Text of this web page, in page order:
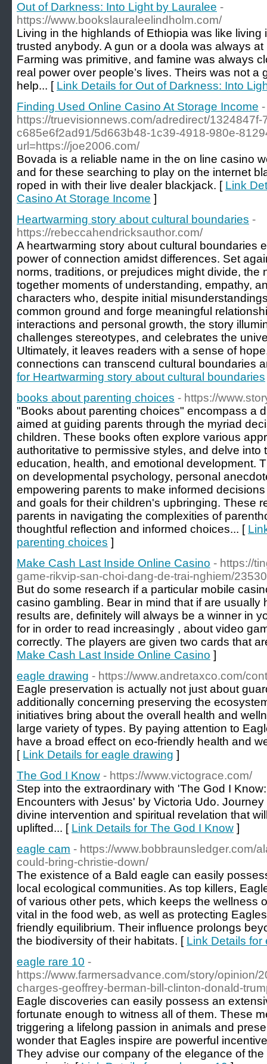
Out of Darkness: Into Light by Lauralee -
https://www.bookslauraleelindholm.com/
Living in the highlands of Ethiopia was like living
trusted anybody. A gun or a doola was always
Farming was primitive, and famine was always
real power over people’s lives. Theirs was not a
help... [ Link Details for Out of Darkness: Into
Finding Used Online Casino At Storage Income -
https://truevisionnews.com/adredirect/
c685e6f2ad91/5d663b48-1c39-4918-980e-
url=https://joe2006.com/
Bovada is a reliable name in the on line casino
and for these searching to play on the internet
roped in with their live dealer blackjack. [ Link
Casino At Storage Income ]
Heartwarming story about cultural boundaries -
https://rebeccahendricksauthor.com/
A heartwarming story about cultural boundaries
power of connection amidst differences. Set
norms, traditions, or prejudices might divide, the
together moments of understanding, empathy,
characters who, despite initial
common ground and forge meaningful
interactions and personal growth, the story
challenges stereotypes, and celebrates the
Ultimately, it leaves readers with a sense of
connections can transcend cultural boundaries
for Heartwarming story about cultural boundaries
books about parenting choices - https://
"Books about parenting choices" encompass a
aimed at guiding parents through the myriad
children. These books often explore various
authoritative to permissive styles, and delve into
education, health, and emotional development.
on developmental psychology, personal
empowering parents to make informed
and goals for their children's upbringing. These
parents in navigating the complexities of
thoughtful reflection and informed choices... [
parenting choices ]
Make Cash Last Inside Online Casino - https://
game-rikvip-san-choi-dang-de-trai-nghiem/23530
But do some research if a particular mobile
casino gambling. Bear in mind that if are usually
results are, definitely will always be a winner in
for in order to read increasingly , about video
correctly. The players are given two cards that
Make Cash Last Inside Online Casino ]
eagle drawing - https://www.andretaxco.com/
Eagle preservation is actually not just about
additionally concerning preserving the
initiatives bring about the overall health and
large variety of types. By paying attention to
have a broad effect on eco-friendly health and
[ Link Details for eagle drawing ]
The God I Know - https://www.victograce.com/
Step into the extraordinary with 'The God I
Encounters with Jesus' by Victoria Udo.
divine intervention and spiritual revelation that
uplifted... [ Link Details for The God I Know ]
eagle cam - https://www.bobbraunsledger.com/
could-bring-christie-down/
The existence of a Bald eagle can easily
local ecological communities. As top killers,
of various other pets, which keeps the wellness
vital in the food web, as well as protecting
friendly equilibrium. Their influence prolongs
the biodiversity of their habitats. [ Link Details for
eagle rare 10 -
https://www.farmersadvance.com/story/opinion/
charges-geoffrey-berman-bill-clinton-donald-
Eagle discoveries can easily possess an
fortunate enough to witness all of them. These
triggering a lifelong passion in animals and
wonder that Eagles inspire are powerful
They advise our company of the elegance of